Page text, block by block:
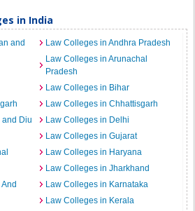
in India
and
Law Colleges in Andhra Pradesh
Law Colleges in Arunachal
Pradesh
Law Colleges in Bihar
Law Colleges in Chhattisgarh
and Diu
Law Colleges in Delhi
Law Colleges in Gujarat
Law Colleges in Haryana
Law Colleges in Jharkhand
Law Colleges in Karnataka
Law Colleges in Kerala